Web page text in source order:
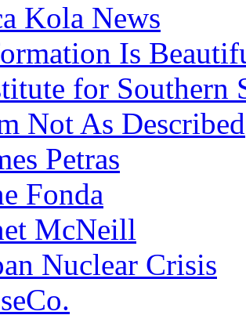
Kola News
Is
for Southern
Not As Described
Petras
Fonda
McNeill
Nuclear Crisis